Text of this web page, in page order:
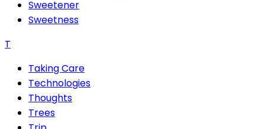
Sweetener
Sweetness
T
Taking Care
Technologies
Thoughts
Trees